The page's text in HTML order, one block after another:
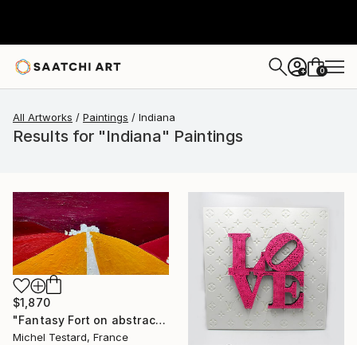
+ 0
All Artworks Paintings Indiana
Results for "Indiana" Paintings
$1,870
"Fantasy Fort on abstract landscape" Painting
Michel Testard, France